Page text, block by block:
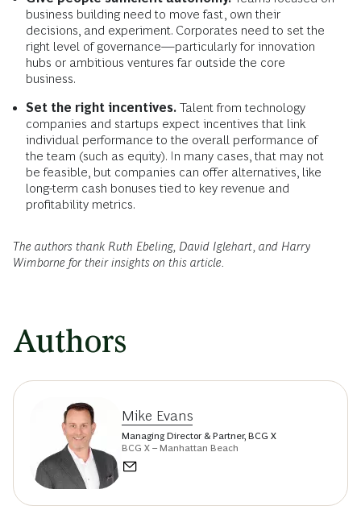
business building need to move fast, own their
decisions, and experiment. Corporates need to set the
right level of governance—particularly for innovation
hubs or ambitious ventures far outside the core
business.
Set the right incentives. Talent from technology
companies and startups expect incentives that link
individual performance to the overall performance of
the team (such as equity). In many cases, that may not
be feasible, but companies can offer alternatives, like
long-term cash bonuses tied to key revenue and
profitability metrics.
The authors thank Ruth Ebeling, David Iglehart, and Harry
Wimborne for their insights on this article.
Authors
Mike Evans
Managing Director & Partner, BCG X
BCG X – Manhattan Beach